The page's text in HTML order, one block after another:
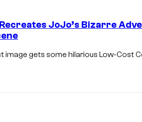
JoJo’s Bizarre
image gets some hilarious Low-Cost